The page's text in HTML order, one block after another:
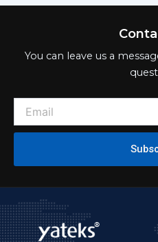
You can leave us a